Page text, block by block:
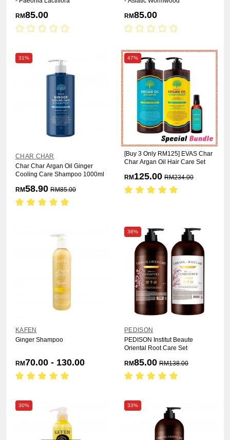
RM85.00 RM85.00
31%
CHAR CHAR
Char Char Argan Oil Ginger
Cooling Care Shampoo 1000ml
RM58.90 RM85.00
47%
[Buy 3 Only RM125] EVAS Char
Char Argan Oil Hair Care Set
RM 125.00 RM234.00
KAFEN
Ginger Shampoo
RM70.00 - 130.00
38%
PEDISON
PEDISON Institut Beaute
Oriental Root Care Set
RM85.00 RM138.00
30% 33%